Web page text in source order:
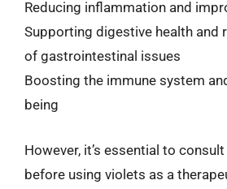
Reducing inflammation and
Supporting digestive health and
of gastrointestinal issues
Boosting the immune system
being
However, it’s essential to
before using violets as a